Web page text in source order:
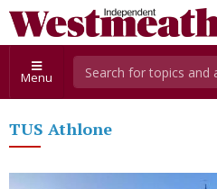
Menu
TUS Athlone